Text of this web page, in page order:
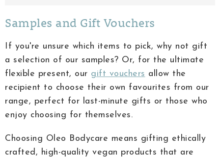
Samples and Gift Vouchers
If you're unsure which items to pick, why not gift
a selection of our samples? Or, for the ultimate
flexible present, our gift vouchers allow the
recipient to choose their own favourites from our
range, perfect for last-minute gifts or those who
enjoy choosing for themselves.
Choosing Oleo Bodycare means gifting ethically
crafted, high-quality vegan products that are